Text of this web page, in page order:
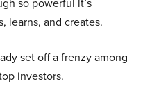
so powerful it’s
learns, and creates.
set off a frenzy among
investors.